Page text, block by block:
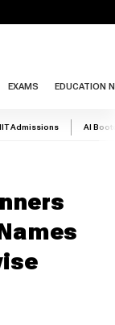
EXAMS EDUCATION
Admissions AI